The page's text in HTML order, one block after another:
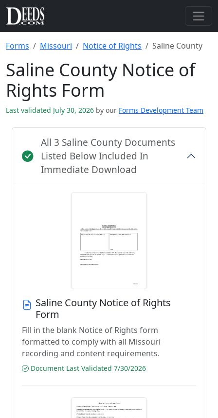
Forms Missouri Notice of Rights Saline County
Saline County Notice of
Rights Form
Last validated July 30, 2026 by our Forms Development Team
All 3 Saline County Documents
Listed Below Included In
Immediate Download
Saline County Notice of Rights
Form
Fill in the blank Notice of Rights form
formatted to comply with all Missouri
recording and content requirements.
Document Last Validated 7/30/2026